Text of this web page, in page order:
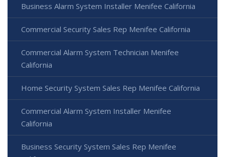
Business Alarm System Installer Menifee California
Commercial Security Sales Rep Menifee California
Commercial Alarm System Technician Menifee
California
Home Security System Sales Rep Menifee California
Commercial Alarm System Installer Menifee
California
Business Security System Sales Rep Menifee